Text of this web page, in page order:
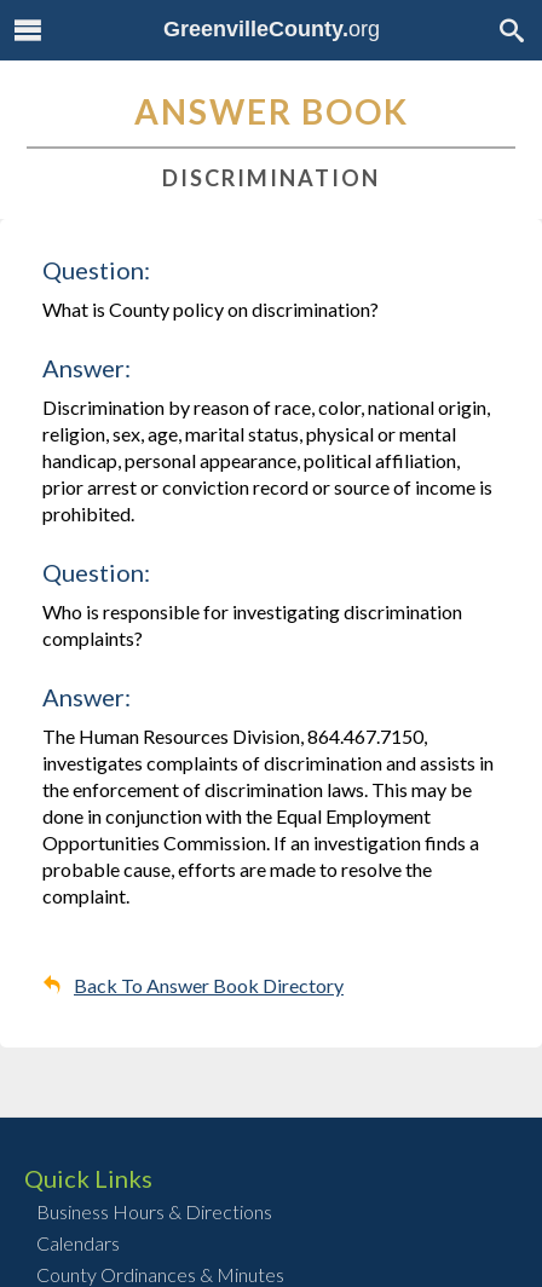
GreenvilleCounty.org
ANSWER BOOK
DISCRIMINATION
Question:
What is County policy on discrimination?
Answer:
Discrimination by reason of race, color, national origin,
religion, sex, age, marital status, physical or mental
handicap, personal appearance, political affiliation,
prior arrest or conviction record or source of income is
prohibited.
Question:
Who is responsible for investigating discrimination
complaints?
Answer:
The Human Resources Division, 864.467.7150,
investigates complaints of discrimination and assists in
the enforcement of discrimination laws. This may be
done in conjunction with the Equal Employment
Opportunities Commission. If an investigation finds a
probable cause, efforts are made to resolve the
complaint.
Back To Answer Book Directory
Quick Links
Business Hours & Directions
Calendars
County Ordinances & Minutes